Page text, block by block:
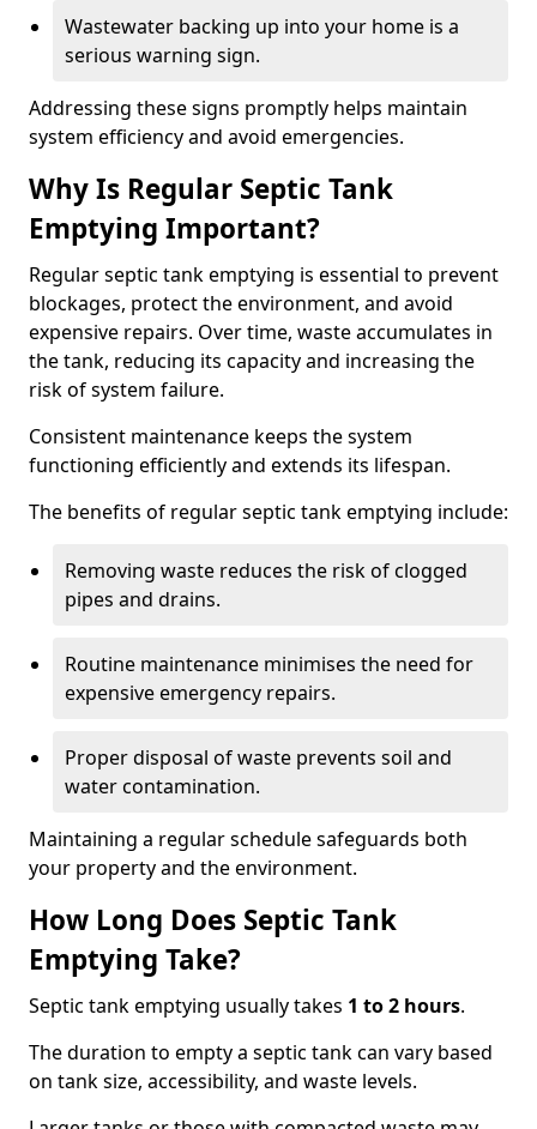
Wastewater backing up into your home is a
serious warning sign.
Addressing these signs promptly helps maintain
system efficiency and avoid emergencies.
Why Is Regular Septic Tank
Emptying Important?
Regular septic tank emptying is essential to prevent
blockages, protect the environment, and avoid
expensive repairs. Over time, waste accumulates in
the tank, reducing its capacity and increasing the
risk of system failure.
Consistent maintenance keeps the system
functioning efficiently and extends its lifespan.
The benefits of regular septic tank emptying include:
Removing waste reduces the risk of clogged
pipes and drains.
Routine maintenance minimises the need for
expensive emergency repairs.
Proper disposal of waste prevents soil and
water contamination.
Maintaining a regular schedule safeguards both
your property and the environment.
How Long Does Septic Tank
Emptying Take?
Septic tank emptying usually takes 1 to 2 hours.
The duration to empty a septic tank can vary based
on tank size, accessibility, and waste levels.